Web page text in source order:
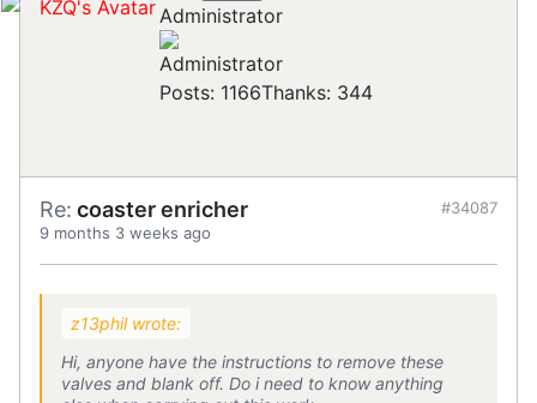
Administrator
Posts: 1166Thanks: 344
Re: coaster enricher
9 months 3 weeks ago
#34087
z13phil wrote:
Hi, anyone have the instructions to remove these
valves and blank off. Do i need to know anything